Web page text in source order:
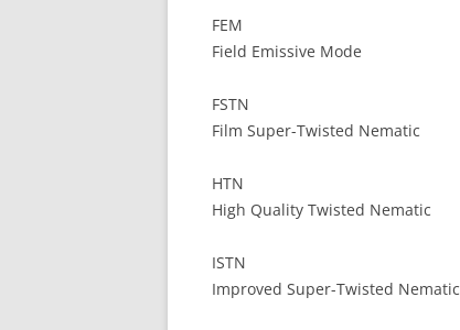
FEM
Field Emissive Mode
FSTN
Film Super-Twisted Nematic
HTN
High Quality Twisted Nematic
ISTN
Improved Super-Twisted Nematic